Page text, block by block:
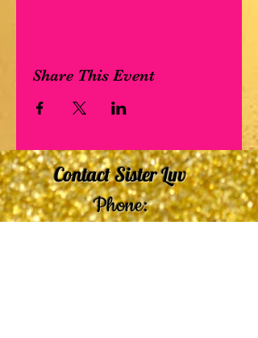
Share This Event
Contact Sister Luv
Phone:
507-210-5635or507-210-9553